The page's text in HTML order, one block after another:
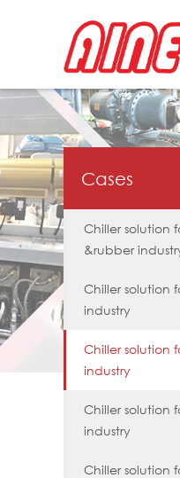
Cases
Chiller solution
&rubber
Chiller solution
industry
Chiller solution
industry
Chiller solution
industry
Chiller solution